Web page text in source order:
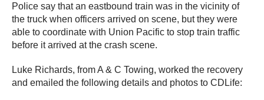
Police say that an eastbound train was in the vicinity of
the truck when officers arrived on scene, but they were
able to coordinate with Union Pacific to stop train traffic
before it arrived at the crash scene.
Luke Richards, from A & C Towing, worked the recovery
and emailed the following details and photos to CDLife: